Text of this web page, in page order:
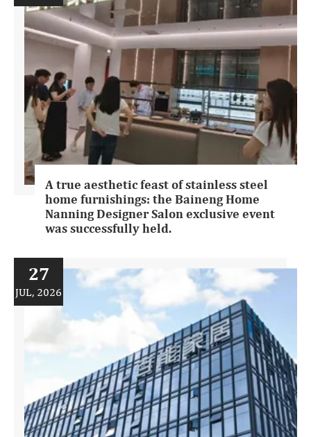
A true aesthetic feast of stainless steel
home furnishings: the Baineng Home
Nanning Designer Salon exclusive event
was successfully held.
27
JUL, 2026